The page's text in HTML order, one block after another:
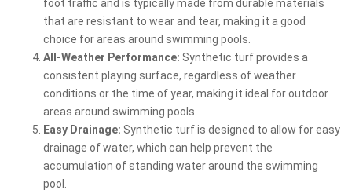
foot traffic and is typically made from durable materials
that are resistant to wear and tear, making it a good
choice for areas around swimming pools.
All-Weather Performance: Synthetic turf provides a
consistent playing surface, regardless of weather
conditions or the time of year, making it ideal for outdoor
areas around swimming pools.
Easy Drainage: Synthetic turf is designed to allow for easy
drainage of water, which can help prevent the
accumulation of standing water around the swimming
pool.